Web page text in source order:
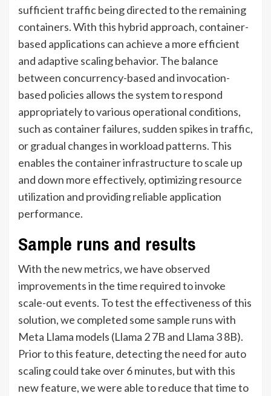
sufficient traffic being directed to the remaining
containers. With this hybrid approach, container-
based applications can achieve a more efficient
and adaptive scaling behavior. The balance
between concurrency-based and invocation-
based policies allows the system to respond
appropriately to various operational conditions,
such as container failures, sudden spikes in traffic,
or gradual changes in workload patterns. This
enables the container infrastructure to scale up
and down more effectively, optimizing resource
utilization and providing reliable application
performance.
Sample runs and results
With the new metrics, we have observed
improvements in the time required to invoke
scale-out events. To test the effectiveness of this
solution, we completed some sample runs with
Meta Llama models (Llama 2 7B and Llama 3 8B).
Prior to this feature, detecting the need for auto
scaling could take over 6 minutes, but with this
new feature, we were able to reduce that time to